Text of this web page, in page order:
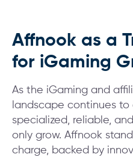
Affnook as a
for iGaming
As the iGaming and
landscape continues
specialized, reliable,
only grow. Affnook
charge, backed by